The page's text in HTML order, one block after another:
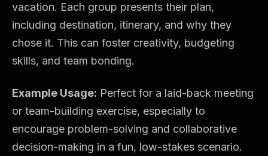
vacation. Each group presents their plan,
including destination, itinerary, and why they
chose it. This can foster creativity, budgeting
skills, and team bonding.
Example Usage: Perfect for a laid-back meeting
or team-building exercise, especially to
encourage problem-solving and collaborative
decision-making in a fun, low-stakes scenario.